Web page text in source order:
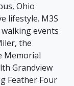
Ohio
lifestyle. M3S
events
the
Memorial
Grandview
Feather Four